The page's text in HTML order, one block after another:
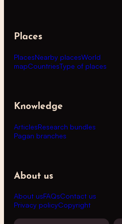
Places
PlacesNearby placesWorld
mapCountriesType of places
Knowledge
ArticlesResearch bundles
Pagan branches
About us
About usFAQsContact us
Privacy policyCopyright